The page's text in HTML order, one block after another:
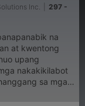
Inc.
297 -
na
at kwentong
upang
nakakikilabot
sa mga
ng Kwentong